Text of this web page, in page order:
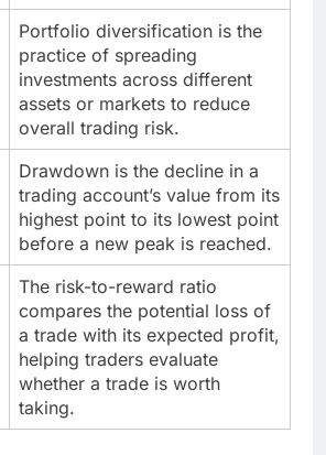
Portfolio diversification is the
practice of spreading
investments across different
assets or markets to reduce
overall trading risk.
Drawdown is the decline in a
trading account’s value from its
highest point to its lowest point
before a new peak is reached.
The risk-to-reward ratio
compares the potential loss of
a trade with its expected profit,
helping traders evaluate
whether a trade is worth
taking.